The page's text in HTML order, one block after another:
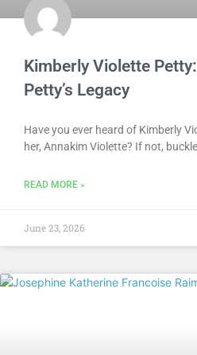
Kimberly Violette
Petty’s Legacy
Have you ever heard of Kimberly
her, Annakim Violette? If not,
READ MORE »
June 23, 2026